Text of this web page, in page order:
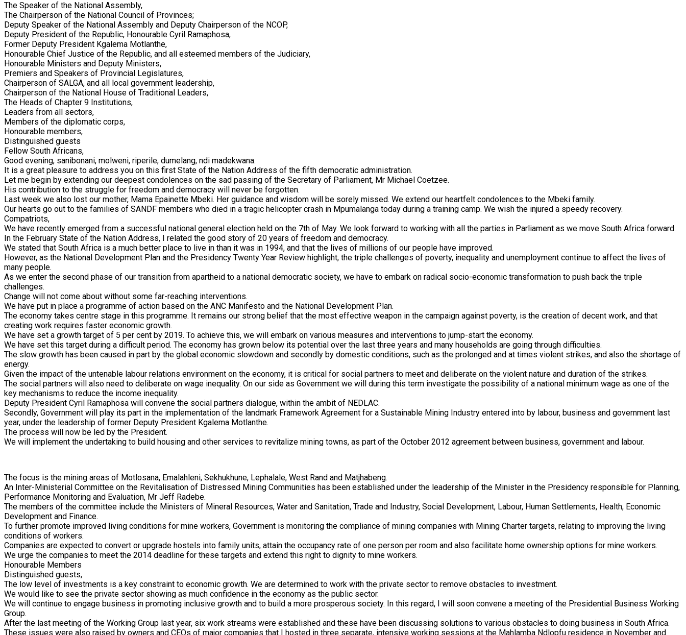
The Speaker of the National Assembly,
The Chairperson of the National Council of Provinces;
Deputy Speaker of the National Assembly and Deputy Chairperson of the NCOP,
Deputy President of the Republic, Honourable Cyril Ramaphosa,
Former Deputy President Kgalema Motlanthe,
Honourable Chief Justice of the Republic, and all esteemed members of the Judiciary,
Honourable Ministers and Deputy Ministers,
Premiers and Speakers of Provincial Legislatures,
Chairperson of SALGA, and all local government leadership,
Chairperson of the National House of Traditional Leaders,
The Heads of Chapter 9 Institutions,
Leaders from all sectors,
Members of the diplomatic corps,
Honourable members,
Distinguished guests
Fellow South Africans,
Good evening, sanibonani, molweni, riperile, dumelang, ndi madekwana.
It is a great pleasure to address you on this first State of the Nation Address of the fifth democratic administration.
Let me begin by extending our deepest condolences on the sad passing of the Secretary of Parliament, Mr Michael Coetzee.
His contribution to the struggle for freedom and democracy will never be forgotten.
Last week we also lost our mother, Mama Epainette Mbeki. Her guidance and wisdom will be sorely missed. We extend our heartfelt condolences to the Mbeki family.
Our hearts go out to the families of SANDF members who died in a tragic helicopter crash in Mpumalanga today during a training camp. We wish the injured a speedy recovery.
Compatriots,
We have recently emerged from a successful national general election held on the 7th of May. We look forward to working with all the parties in Parliament as we move South Africa forward.
In the February State of the Nation Address, I related the good story of 20 years of freedom and democracy.
We stated that South Africa is a much better place to live in than it was in 1994, and that the lives of millions of our people have improved.
However, as the National Development Plan and the Presidency Twenty Year Review highlight, the triple challenges of poverty, inequality and unemployment continue to affect the lives of
many people.
As we enter the second phase of our transition from apartheid to a national democratic society, we have to embark on radical socio-economic transformation to push back the triple
challenges.
Change will not come about without some far-reaching interventions.
We have put in place a programme of action based on the ANC Manifesto and the National Development Plan.
The economy takes centre stage in this programme. It remains our strong belief that the most effective weapon in the campaign against poverty, is the creation of decent work, and that
creating work requires faster economic growth.
We have set a growth target of 5 per cent by 2019. To achieve this, we will embark on various measures and interventions to jump-start the economy.
We have set this target during a difficult period. The economy has grown below its potential over the last three years and many households are going through difficulties.
The slow growth has been caused in part by the global economic slowdown and secondly by domestic conditions, such as the prolonged and at times violent strikes, and also the shortage of
energy.
Given the impact of the untenable labour relations environment on the economy, it is critical for social partners to meet and deliberate on the violent nature and duration of the strikes.
The social partners will also need to deliberate on wage inequality. On our side as Government we will during this term investigate the possibility of a national minimum wage as one of the
key mechanisms to reduce the income inequality.
Deputy President Cyril Ramaphosa will convene the social partners dialogue, within the ambit of NEDLAC.
Secondly, Government will play its part in the implementation of the landmark Framework Agreement for a Sustainable Mining Industry entered into by labour, business and government last
year, under the leadership of former Deputy President Kgalema Motlanthe.
The process will now be led by the President.
We will implement the undertaking to build housing and other services to revitalize mining towns, as part of the October 2012 agreement between business, government and labour.
The focus is the mining areas of Motlosana, Emalahleni, Sekhukhune, Lephalale, West Rand and Matjhabeng.
An Inter-Ministerial Committee on the Revitalisation of Distressed Mining Communities has been established under the leadership of the Minister in the Presidency responsible for Planning,
Performance Monitoring and Evaluation, Mr Jeff Radebe.
The members of the committee include the Ministers of Mineral Resources, Water and Sanitation, Trade and Industry, Social Development, Labour, Human Settlements, Health, Economic
Development and Finance.
To further promote improved living conditions for mine workers, Government is monitoring the compliance of mining companies with Mining Charter targets, relating to improving the living
conditions of workers.
Companies are expected to convert or upgrade hostels into family units, attain the occupancy rate of one person per room and also facilitate home ownership options for mine workers.
We urge the companies to meet the 2014 deadline for these targets and extend this right to dignity to mine workers.
Honourable Members
Distinguished guests,
The low level of investments is a key constraint to economic growth. We are determined to work with the private sector to remove obstacles to investment.
We would like to see the private sector showing as much confidence in the economy as the public sector.
We will continue to engage business in promoting inclusive growth and to build a more prosperous society. In this regard, I will soon convene a meeting of the Presidential Business Working
Group.
After the last meeting of the Working Group last year, six work streams were established and these have been discussing solutions to various obstacles to doing business in South Africa.
These issues were also raised by owners and CEOs of major companies that I hosted in three separate, intensive working sessions at the Mahlamba Ndlopfu residence in November and